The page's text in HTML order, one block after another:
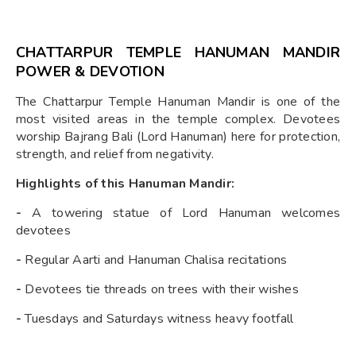
CHATTARPUR TEMPLE HANUMAN MANDIR
POWER & DEVOTION
The Chattarpur Temple Hanuman Mandir is one of the
most visited areas in the temple complex. Devotees
worship Bajrang Bali (Lord Hanuman) here for protection,
strength, and relief from negativity.
Highlights of this Hanuman Mandir:
- A towering statue of Lord Hanuman welcomes
devotees
- Regular Aarti and Hanuman Chalisa recitations
- Devotees tie threads on trees with their wishes
-Tuesdays and Saturdays witness heavy footfall